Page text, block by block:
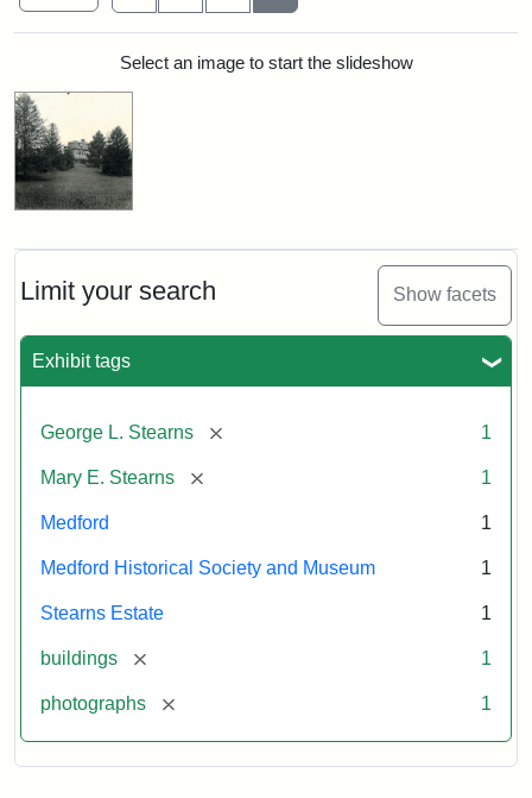
Limit your search Show facets
Exhibit tags
George L. Stearns [remove] 1
Mary E. Stearns [remove] 1
Medford 1
Medford Historical Society and Museum 1
Stearns Estate 1
buildings [remove] 1
photographs [remove] 1
Search ResultsSelect an image to start the slideshow